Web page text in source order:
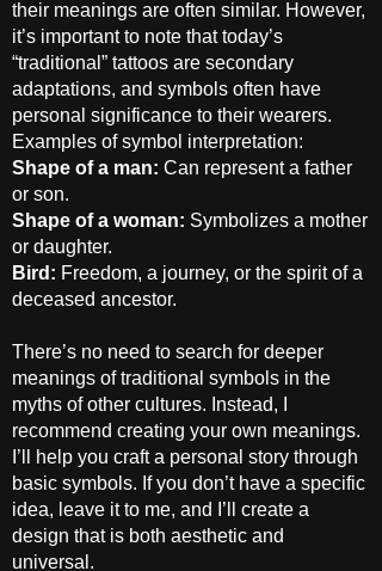
their meanings are often similar. However,
it’s important to note that today’s
“traditional” tattoos are secondary
adaptations, and symbols often have
personal significance to their wearers.
Examples of symbol interpretation:
Shape of a man: Can represent a father
or son.
Shape of a woman: Symbolizes a mother
or daughter.
Bird: Freedom, a journey, or the spirit of a
deceased ancestor.
There’s no need to search for deeper
meanings of traditional symbols in the
myths of other cultures. Instead, I
recommend creating your own meanings.
I’ll help you craft a personal story through
basic symbols. If you don’t have a specific
idea, leave it to me, and I’ll create a
design that is both aesthetic and
universal.